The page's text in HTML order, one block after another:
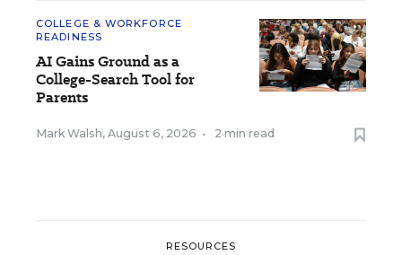
COLLEGE & WORKFORCE
READINESS
AI Gains Ground as a
College-Search Tool for
Parents
Mark Walsh, August 6, 2026 • 2 min read
RESOURCES